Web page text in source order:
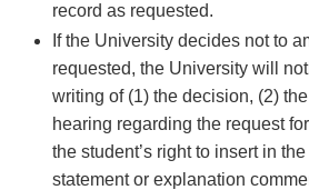
record as requested.
If the University decides not to
requested, the University will
writing of (1) the decision, (2)
hearing regarding the request
the student’s right to insert in
statement or explanation